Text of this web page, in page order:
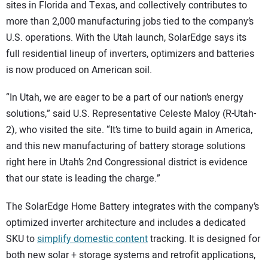
sites in Florida and Texas, and collectively contributes to
more than 2,000 manufacturing jobs tied to the company’s
U.S. operations. With the Utah launch, SolarEdge says its
full residential lineup of inverters, optimizers and batteries
is now produced on American soil.
“In Utah, we are eager to be a part of our nation’s energy
solutions,” said U.S. Representative Celeste Maloy (R-Utah-
2), who visited the site. “It’s time to build again in America,
and this new manufacturing of battery storage solutions
right here in Utah’s 2nd Congressional district is evidence
that our state is leading the charge.”
The SolarEdge Home Battery integrates with the company’s
optimized inverter architecture and includes a dedicated
SKU tosimplify domestic contenttracking. It is designed for
both new solar + storage systems and retrofit applications,